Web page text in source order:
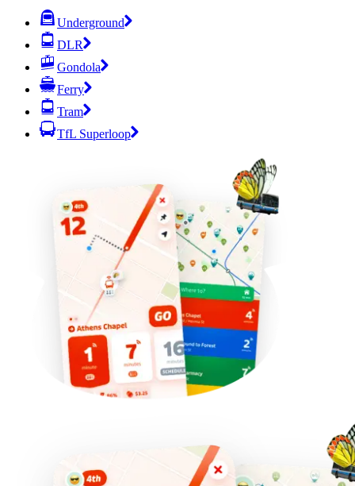
Underground
DLR
Gondola
Ferry
Tram
TfL Superloop